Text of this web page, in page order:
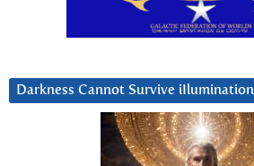
Darkness Cannot Survive iIlumination